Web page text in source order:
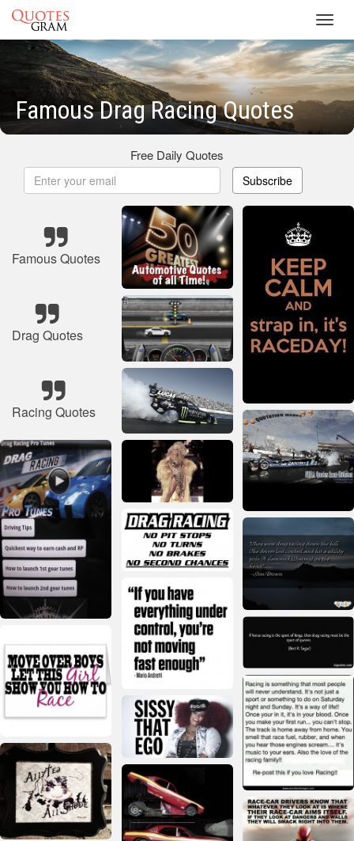
Famous Drag Racing Quotes
Free Daily Quotes
Subscribe
Famous Quotes
Drag Quotes
Racing Quotes